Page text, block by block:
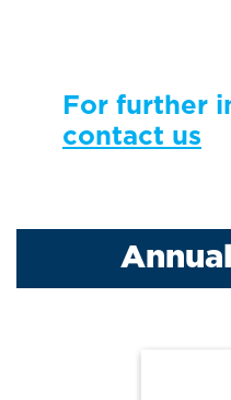
For further
contact us